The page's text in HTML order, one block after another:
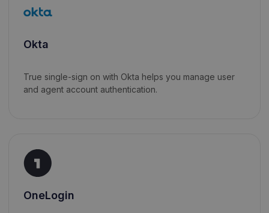
Okta
True single-sign on with Okta helps you manage user
and agent account authentication.
OneLogin